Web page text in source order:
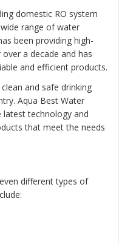
domestic RO system
range of water
been providing high-
a decade and has
and efficient products.
and safe drinking
Aqua Best Water
technology and
that meet the needs
different types of